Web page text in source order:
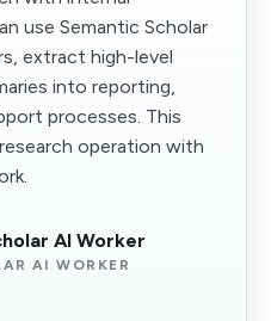
use Semantic Scholar
extract high-level
into reporting,
processes. This
operation with
AI Worker
AI WORKER